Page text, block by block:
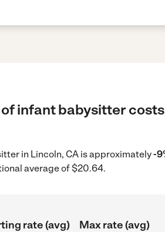
infant babysitter
in Lincoln, CA is approximately-
average of $20.64.
rate (avg)
Max rate (avg)